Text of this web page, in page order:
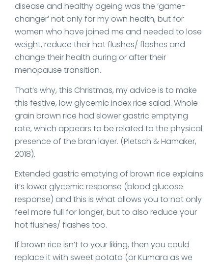
disease and healthy ageing was the ‘game-
changer’ not only for my own health, but for
women who have joined me and needed to lose
weight, reduce their hot flushes/ flashes and
change their health during or after their
menopause transition.
That’s why, this Christmas, my advice is to make
this festive, low glycemic index rice salad. Whole
grain brown rice had slower gastric emptying
rate, which appears to be related to the physical
presence of the bran layer. (Pletsch & Hamaker,
2018).
Extended gastric emptying of brown rice explains
it’s lower glycemic response (blood glucose
response) and this is what allows you to not only
feel more full for longer, but to also reduce your
hot flushes/ flashes too.
If brown rice isn’t to your liking, then you could
replace it with sweet potato (or Kumara as we